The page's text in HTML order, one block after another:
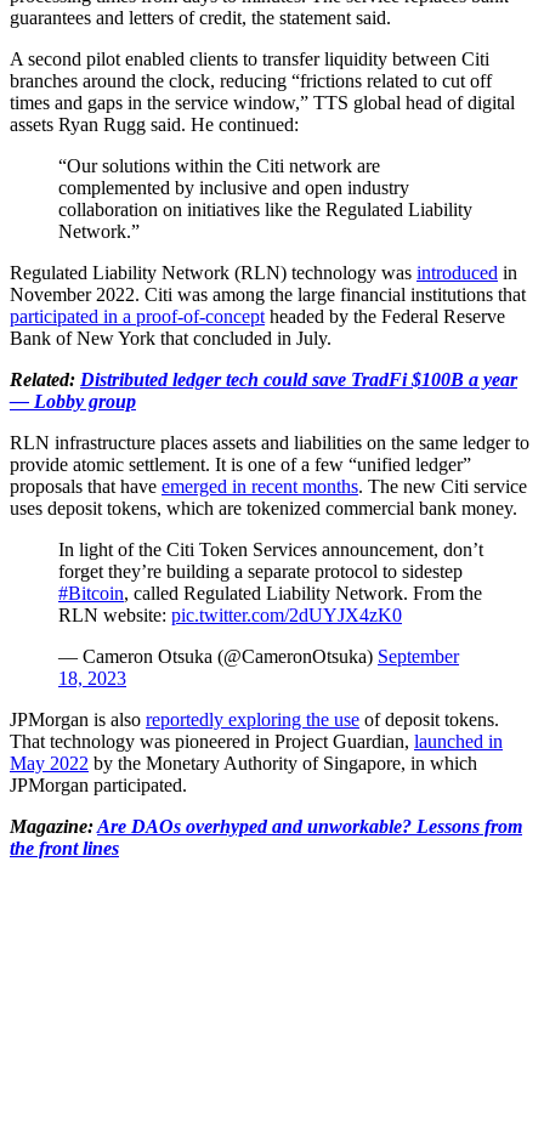
guarantees and letters of credit, the statement said.
A second pilot enabled clients to transfer liquidity between Citi
branches around the clock, reducing “frictions related to cut off
times and gaps in the service window,” TTS global head of digital
assets Ryan Rugg said. He continued:
“Our solutions within the Citi network are
complemented by inclusive and open industry
collaboration on initiatives like the Regulated Liability
Network.”
Regulated Liability Network (RLN) technology was introduced in
November 2022. Citi was among the large financial institutions that
participated in a proof-of-concept headed by the Federal Reserve
Bank of New York that concluded in July.
Related: Distributed ledger tech could save TradFi $100B a year
— Lobby group
RLN infrastructure places assets and liabilities on the same ledger to
provide atomic settlement. It is one of a few “unified ledger”
proposals that have emerged in recent months. The new Citi service
uses deposit tokens, which are tokenized commercial bank money.
In light of the Citi Token Services announcement, don’t
forget they’re building a separate protocol to sidestep
#Bitcoin, called Regulated Liability Network. From the
RLN website: pic.twitter.com/2dUYJX4zK0
— Cameron Otsuka (@CameronOtsuka) September
18, 2023
JPMorgan is also reportedly exploring the use of deposit tokens.
That technology was pioneered in Project Guardian, launched in
May 2022 by the Monetary Authority of Singapore, in which
JPMorgan participated.
Magazine:Are DAOs overhyped and unworkable? Lessons from
the front lines